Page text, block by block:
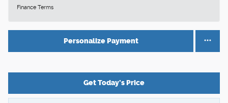
Finance Terms
Personalize Payment
Get Today's Price